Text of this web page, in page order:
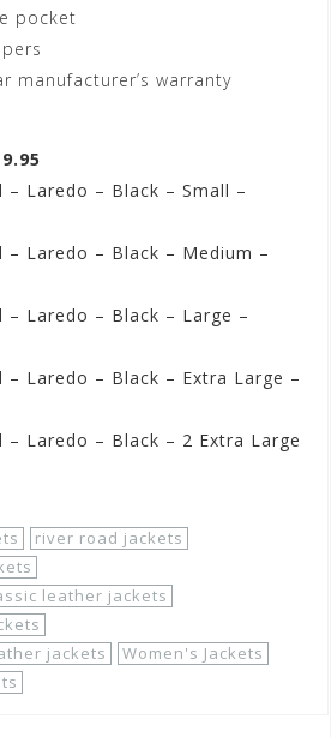
pocket
manufacturer’s warranty
– Laredo – Black – Small –
– Laredo – Black – Medium –
– Laredo – Black – Large –
– Laredo – Black – Extra Large –
– Laredo – Black – 2 Extra Large
river road jackets
leather jackets
jackets
Women's Jackets